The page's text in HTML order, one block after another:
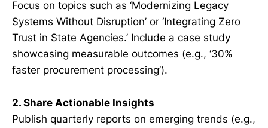
Focus on topics such as ‘Modernizing Legacy
Systems Without Disruption’ or ‘Integrating Zero
Trust in State Agencies.’ Include a case study
showcasing measurable outcomes (e.g., ‘30%
faster procurement processing’).
2. Share Actionable Insights
Publish quarterly reports on emerging trends (e.g.,